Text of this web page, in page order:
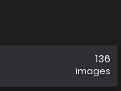
136
images